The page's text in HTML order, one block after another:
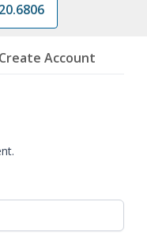
Create Account